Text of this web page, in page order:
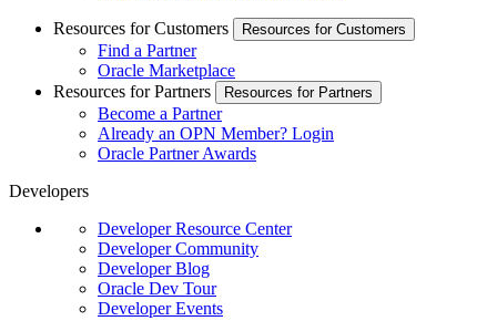
Resources for Customers Resources for Customers
Find a Partner
Oracle Marketplace
Resources for Partners
Resources for Partners
Become a Partner
Already an OPN Member? Login
Oracle Partner Awards
Developers
Developer Resource Center
Developer Community
Developer Blog
Oracle Dev Tour
Developer Events